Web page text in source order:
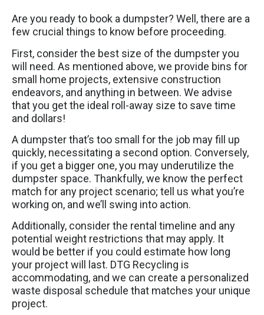
Are you ready to book a dumpster? Well, there are a
few crucial things to know before proceeding.
First, consider the best size of the dumpster you
will need. As mentioned above, we provide bins for
small home projects, extensive construction
endeavors, and anything in between. We advise
that you get the ideal roll-away size to save time
and dollars!
A dumpster that’s too small for the job may fill up
quickly, necessitating a second option. Conversely,
if you get a bigger one, you may underutilize the
dumpster space. Thankfully, we know the perfect
match for any project scenario; tell us what you’re
working on, and we’ll swing into action.
Additionally, consider the rental timeline and any
potential weight restrictions that may apply. It
would be better if you could estimate how long
your project will last. DTG Recycling is
accommodating, and we can create a personalized
waste disposal schedule that matches your unique
project.